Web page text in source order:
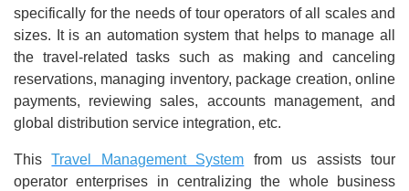
specifically for the needs of tour operators of all scales and
sizes. It is an automation system that helps to manage all
the travel-related tasks such as making and canceling
reservations, managing inventory, package creation, online
payments, reviewing sales, accounts management, and
global distribution service integration, etc.
ThisTravel Management System from us assists tour
operator enterprises in centralizing the whole business